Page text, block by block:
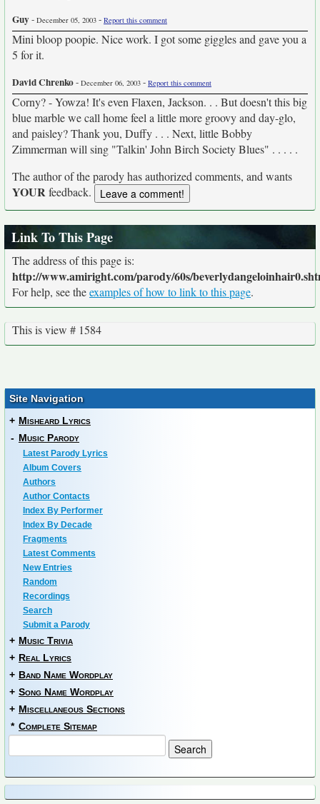
Guy- December 05, 2003 - Report this comment
Mini bloop poopie. Nice work. I got some giggles and gave you a
5 for it.
David Chrenko- December 06, 2003 - Report this comment
Corny? - Yowza! It's even Flaxen, Jackson. . . But doesn't this big
blue marble we call home feel a little more groovy and day-glo,
and paisley? Thank you, Duffy . . . Next, little Bobby
Zimmerman will sing "Talkin' John Birch Society Blues" . . . . .
The author of the parody has authorized comments, and wants
YOURfeedback.
Link To This Page
The address of this page is:
http://www.amiright.com/parody/60s/
For help, see theexamples of how to link to this page.
This is view # 1584
Site Navigation
+ Misheard Lyrics
- Music Parody
Latest Parody Lyrics
Album Covers
Authors
Author Contacts
Index By Performer
Index By Decade
Fragments
Latest Comments
New Entries
Random
Recordings
Search
Submit a Parody
+ Music Trivia
+ Real Lyrics
+ Band Name Wordplay
+ Song Name Wordplay
+ Miscellaneous Sections
* Complete Sitemap